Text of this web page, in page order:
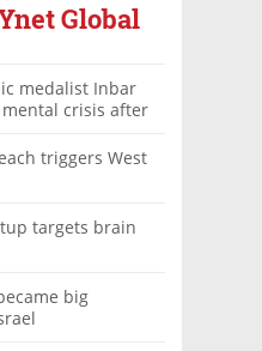
Global
medalist Inbar
crisis after
triggers West
targets brain
big